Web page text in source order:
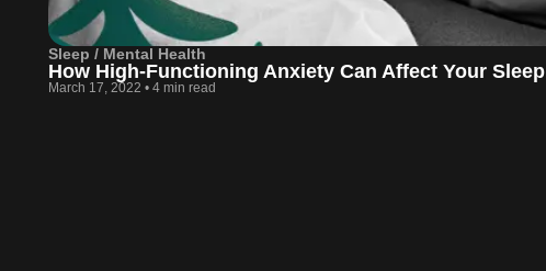
Sleep / Mental Health
How High-Functioning Anxiety Can Affect Your Sleep
March 17, 2022 • 4 min read